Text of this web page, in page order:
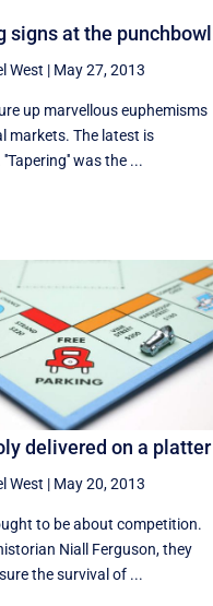
signs at the punchbowl
West | May 27, 2013
up marvellous euphemisms
markets. The latest is
''Tapering'' was the ...
delivered on a platter
West | May 20, 2013
to be about competition.
Niall Ferguson, they
the survival of ...